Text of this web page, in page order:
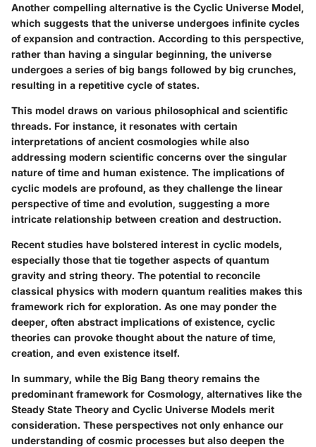
Another compelling alternative is the Cyclic Universe Model,
which suggests that the universe undergoes infinite cycles
of expansion and contraction. According to this perspective,
rather than having a singular beginning, the universe
undergoes a series of big bangs followed by big crunches,
resulting in a repetitive cycle of states.
This model draws on various philosophical and scientific
threads. For instance, it resonates with certain
interpretations of ancient cosmologies while also
addressing modern scientific concerns over the singular
nature of time and human existence. The implications of
cyclic models are profound, as they challenge the linear
perspective of time and evolution, suggesting a more
intricate relationship between creation and destruction.
Recent studies have bolstered interest in cyclic models,
especially those that tie together aspects of quantum
gravity and string theory. The potential to reconcile
classical physics with modern quantum realities makes this
framework rich for exploration. As one may ponder the
deeper, often abstract implications of existence, cyclic
theories can provoke thought about the nature of time,
creation, and even existence itself.
In summary, while the Big Bang theory remains the
predominant framework for Cosmology, alternatives like the
Steady State Theory and Cyclic Universe Models merit
consideration. These perspectives not only enhance our
understanding of cosmic processes but also deepen the